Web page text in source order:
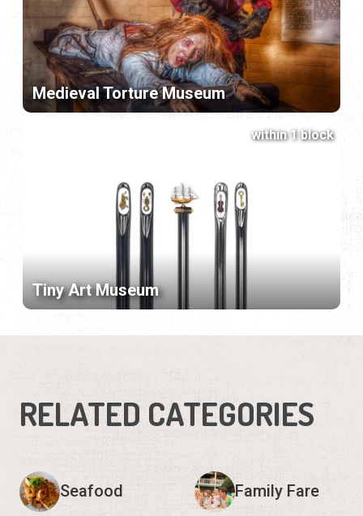
Medieval Torture Museum
Tiny Art Museum
within 1 block
RELATED CATEGORIES
Seafood Family Fare